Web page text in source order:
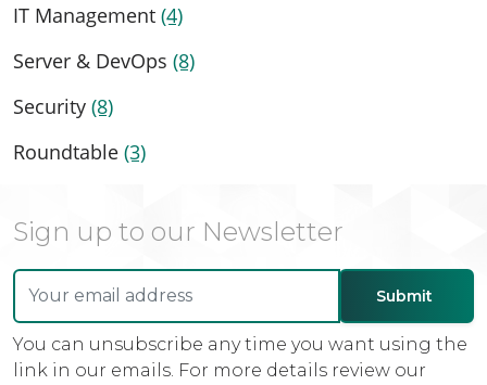
IT Management (4)
Server & DevOps (8)
Security (8)
Roundtable (3)
Sign up to our Newsletter
You can unsubscribe any time you want using the
link in our emails. For more details review our